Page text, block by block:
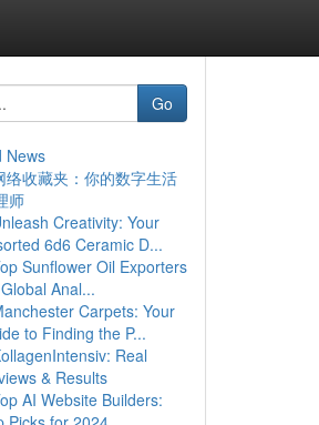
Go
News
络收藏夹：你的数字生活
师
Creativity: Your
6d6 Ceramic D...
Sunflower Oil Exporters
Anal...
Carpets: Your
to Finding the P...
Real
& Results
AI Website Builders: